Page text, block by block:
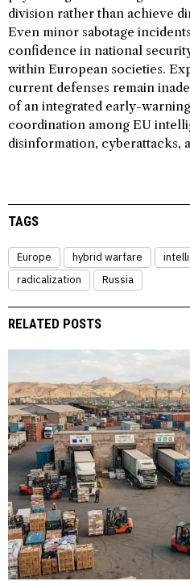
division rather than achieve
Even minor sabotage
confidence in national
within European societies.
current defenses remain
of an integrated early-
coordination among EU
disinformation, cyberattacks,
TAGS
Europe hybrid warfare
radicalization
Russia
RELATED POSTS